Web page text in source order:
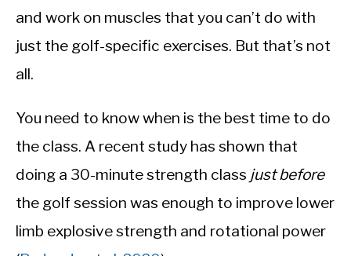
and work on muscles that you can’t do with
just the golf-specific exercises. But that’s not
all.
You need to know when is the best time to do
the class. A recent study has shown that
doing a 30-minute strength class just before
the golf session was enough to improve lower
limb explosive strength and rotational power